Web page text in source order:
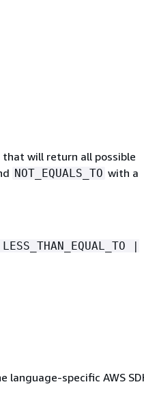
will return all possible
NOT_EQUALS_TO with a
|
language-specific AWS